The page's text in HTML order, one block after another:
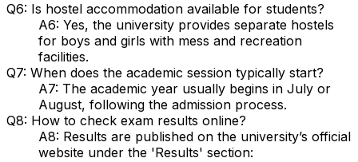
Q6: Is hostel accommodation available for students?
A6: Yes, the university provides separate hostels
for boys and girls with mess and recreation
facilities.
Q7: When does the academic session typically start?
A7: The academic year usually begins in July or
August, following the admission process.
Q8: How to check exam results online?
A8: Results are published on the university’s official
website under the 'Results' section: